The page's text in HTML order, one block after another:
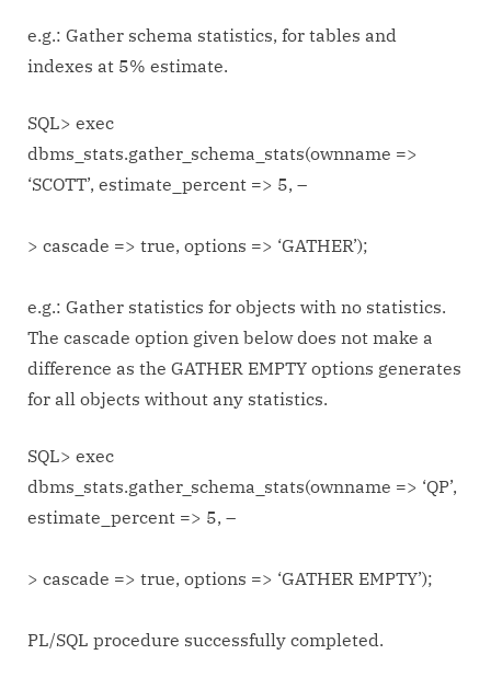
e.g.: Gather schema statistics, for tables and
indexes at 5% estimate.
SQL> exec
dbms_stats.gather_schema_stats(ownname =>
‘SCOTT’, estimate_percent => 5, –
> cascade => true, options => ‘GATHER’);
e.g.: Gather statistics for objects with no statistics.
The cascade option given below does not make a
difference as the GATHER EMPTY options generates
for all objects without any statistics.
SQL> exec
dbms_stats.gather_schema_stats(ownname => ‘QP’,
estimate_percent => 5, –
> cascade => true, options => ‘GATHER EMPTY’);
PL/SQL procedure successfully completed.